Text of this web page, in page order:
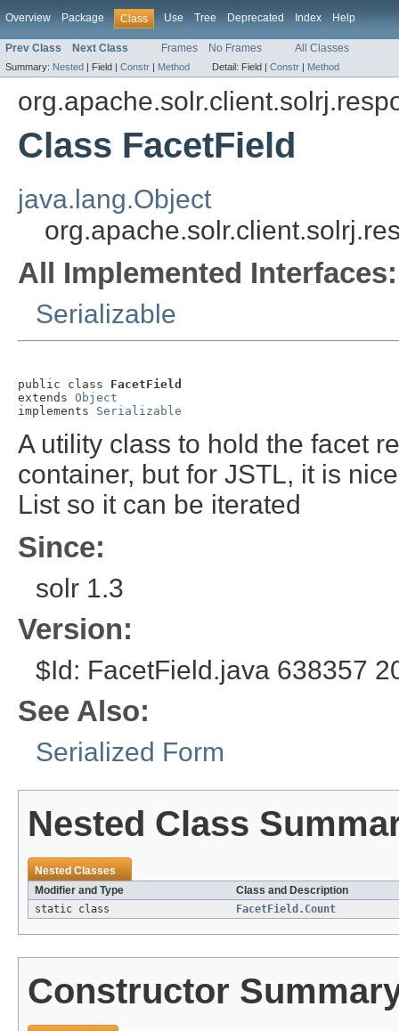
Overview Package Class Use Tree Deprecated Index Help
Prev Class Next Class Frames No Frames All Classes
Summary: Nested | Field | Constr | Method Detail: Field | Constr | Method
Class FacetField
java.lang.Object
All Implemented Interfaces:
Serializable
public class FacetField
extends Object
implements Serializable
A utility class to hold the facet
container, but for JSTL, it is
List so it can be iterated
Since:
solr 1.3
Version:
$Id: FacetField.java 638357
See Also:
Serialized Form
Nested Class
Nested Classes
Modifier and Type
Class and Description
static class
FacetField.Count
Constructor